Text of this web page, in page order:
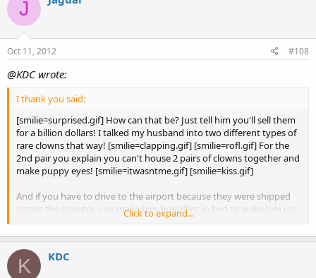
[attachment=0]clowns3.JPG[/attachment]
J
Oct 11, 2012 #108
@KDC wrote:
I thank you said:
[smilie=surprised.gif] How can that be? Just tell him you'll sell them
for a billion dollars! I talked my husband into two different types of
rare clowns that way! [smilie=clapping.gif] [smilie=rofl.gif] For the
2nd pair you explain you can't house 2 pairs of clowns together and
make puppy eyes! [smilie=itwasntme.gif] [smilie=kiss.gif]
And if you have to drive to the airport because they were shipped
across the country, you make him breakfast in bed to wake him up
Click to expand...
K KDC